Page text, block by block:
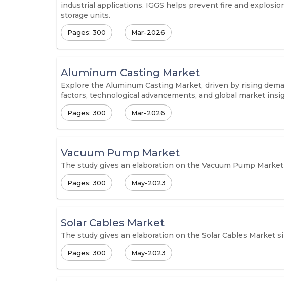
industrial applications. IGGS helps prevent fire and
storage units.
Pages: 300 Mar-2026
Aluminum Casting Market
Explore the Aluminum Casting Market, driven by rising
factors, technological advancements, and global market
Pages: 300 Mar-2026
Vacuum Pump Market
The study gives an elaboration on the Vacuum Pump
Pages: 300 May-2023
Solar Cables Market
The study gives an elaboration on the Solar Cables Market
Pages: 300 May-2023